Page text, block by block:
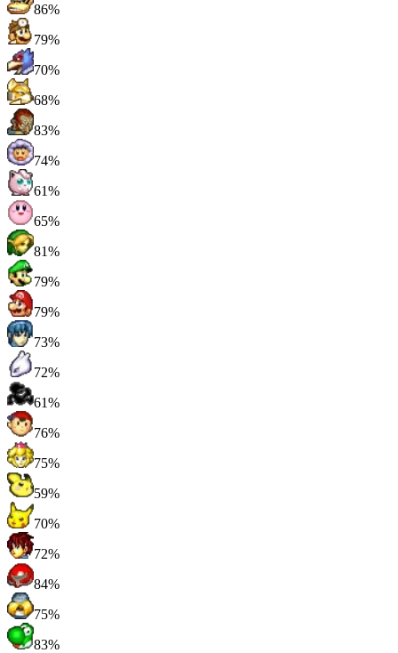
86%
79%
70%
68%
83%
74%
61%
65%
81%
79%
79%
73%
72%
61%
76%
75%
59%
70%
72%
84%
75%
83%